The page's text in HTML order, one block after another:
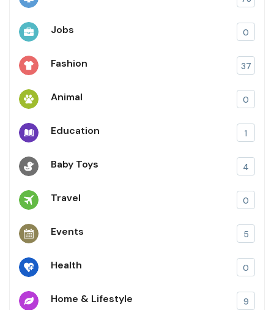
Jobs 0
Fashion 37
Animal 0
Education 1
Baby Toys 4
Travel 0
Events 5
Health 0
Home & Lifestyle 9